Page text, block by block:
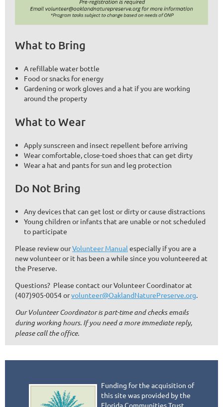
What to Bring
A refillable water bottle
Food or snacks for energy
Gardening or work gloves and a hat if you are working
around the property
What to Wear
Apply sunscreen and insect repellent before arriving
Wear comfortable, close-toed shoes that can get dirty
Wear a hat and pants for sun and leg protection
Do Not Bring
Any devices that can get lost or dirty or cause distractions
Young children or infants that are unable or not scheduled
to participate
Please review ourVolunteer Manual especially if you are a
new volunteer or it has been a while since you volunteered at
the Preserve.
Questions? Please contact our Volunteer Coordinator at
(407)905-0054 orvolunteer@OaklandNaturePreserve.org.
Our Volunteer Coordinator is part-time and checks emails
during working hours. If you need a more immediate reply,
please call the office.
Funding for the acquisition of
this site was provided by the
Florida Communities Trust